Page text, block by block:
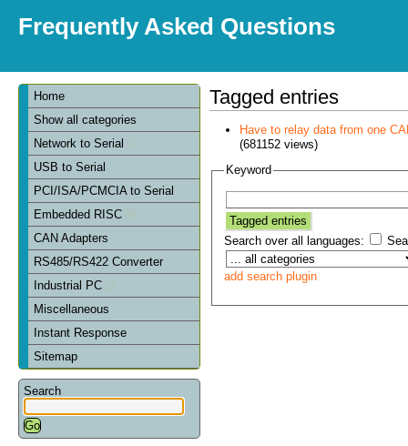
Frequently Asked Questions
Home
Show all categories
Network to Serial
USB to Serial
PCI/ISA/PCMCIA to Serial
Embedded RISC
CAN Adapters
RS485/RS422 Converter
Industrial PC
Miscellaneous
Instant Response
Sitemap
Search
Tagged entries
Have to relay data from one
(681152 views)
Keyword
Search over all languages:
add search plugin